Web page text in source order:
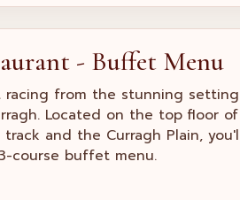
- Buffet Menu
racing from the stunning
Located on the top floor
and the Curragh Plain,
course buffet menu.